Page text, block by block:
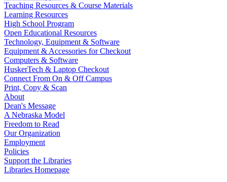
Teaching Resources & Course Materials
Learning Resources
High School Program
Open Educational Resources
Technology, Equipment & Software
Equipment & Accessories for Checkout
Computers & Software
HuskerTech & Laptop Checkout
Connect From On & Off Campus
Print, Copy & Scan
About
Dean's Message
A Nebraska Model
Freedom to Read
Our Organization
Employment
Policies
Support the Libraries
Libraries Homepage